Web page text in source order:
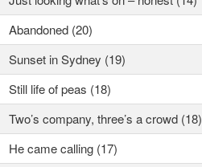
Abandoned (20)
Sunset in Sydney (19)
Still life of peas (18)
Two’s company, three’s a crowd (18)
He came calling (17)